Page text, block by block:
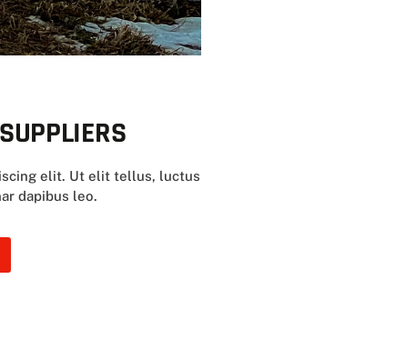
elit. Ut elit tellus, luctus
dapibus leo.